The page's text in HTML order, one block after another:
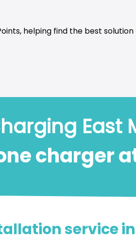
helping find the best
East
charger
service